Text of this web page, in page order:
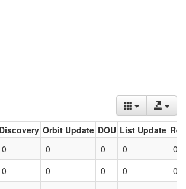
Discovery Orbit Update DOU List Update
0 0 0 0
0
0 0 0 0
0